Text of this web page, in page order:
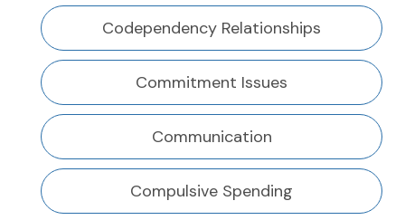
Codependency Relationships
Commitment Issues
Communication
Compulsive Spending